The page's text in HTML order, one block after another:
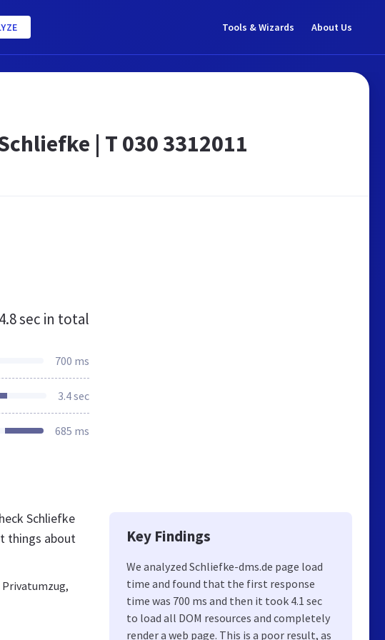
Tools & Wizards About Us
| T 030 3312011
4.8 sec in total
700 ms
3.4 sec
685 ms
Schliefke
things about
Key Findings
We analyzed Schliefke-dms.de page load
time and found that the first response
time was 700 ms and then it took 4.1 sec
to load all DOM resources and completely
render a web page. This is a poor result, as